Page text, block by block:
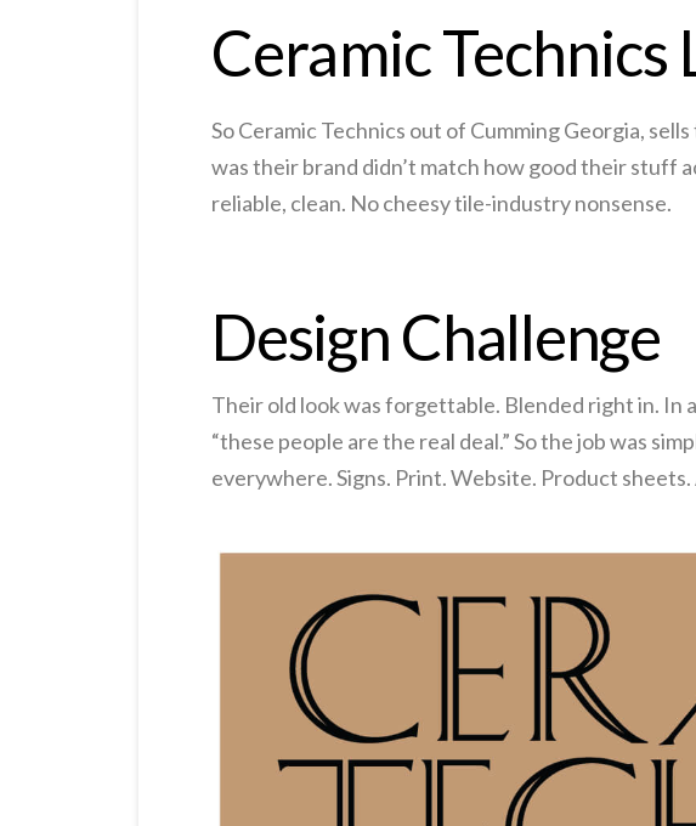
Ceramic Technics
So Ceramic Technics out of Cumming Georgia,
was their brand didn’t match how good their stuff
reliable, clean. No cheesy tile-industry nonsense.
Design Challenge
Their old look was forgettable. Blended right in. In
“these people are the real deal.” So the job was
everywhere. Signs. Print. Website. Product sheets.